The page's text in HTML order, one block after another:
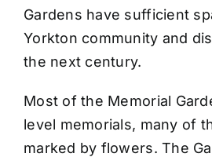
Gardens have sufficient
Yorkton community and
the next century.
Most of the Memorial
level memorials, many of
marked by flowers. The